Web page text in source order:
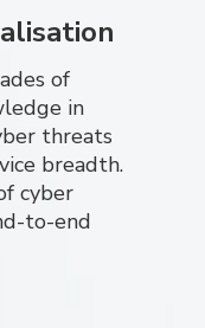
of
in
threats
breadth.
cyber
to-end